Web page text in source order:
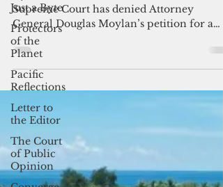
Just a Byte
Protectors
of the
Planet
Pacific
Reflections
Letter to
the Editor
The Court
of Public
Opinion
review ruling on Guam's voided
abortion ban
By Pacific Island Times News Staff The
General Douglas Moylan’s petition for a
reversal of the...